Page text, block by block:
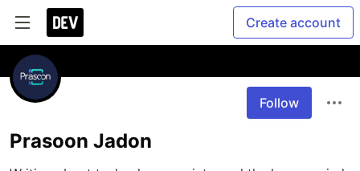
Create account
Follow
Prasoon Jadon